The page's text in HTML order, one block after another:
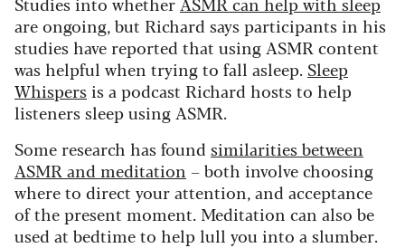
are ongoing, but Richard says participants in his
studies have reported that using ASMR content
was helpful when trying to fall asleep. Sleep
Whispers is a podcast Richard hosts to help
listeners sleep using ASMR.
Some research has found similarities between
ASMR and meditation – both involve choosing
where to direct your attention, and acceptance
of the present moment. Meditation can also be
used at bedtime to help lull you into a slumber.